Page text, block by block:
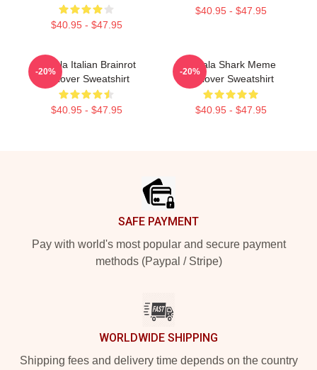
$40.95 - $47.95
$40.95 - $47.95
Tralala Italian Brainrot
Pullover Sweatshirt
$40.95 - $47.95
-20%
Tralala Shark Meme
Pullover Sweatshirt
$40.95 - $47.95
-20%
SAFE PAYMENT
Pay with world's most popular and secure payment
methods (Paypal / Stripe)
WORLDWIDE SHIPPING
Shipping fees and delivery time depends on the country